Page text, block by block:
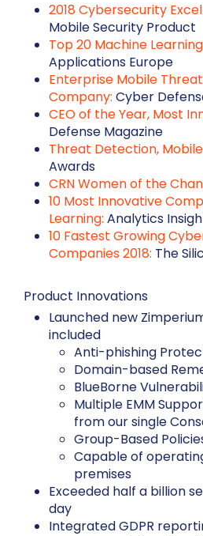
2018 Cybersecurity
Mobile Security Product
Top 20 Machine
Applications Europe
Enterprise Mobile
Company: Cyber
CEO of the Year, Most
Defense Magazine
Threat Detection,
Awards
CRN Women of the
10 Most Innovative
Learning: Analytics
10 Fastest Growing
Companies 2018: The
Product Innovations
Launched new
included
Anti-phishing
Domain-based
BlueBorne
Multiple EMM
from our single
Group-Based
Capable of
premises
Exceeded half a billion
day
Integrated GDPR